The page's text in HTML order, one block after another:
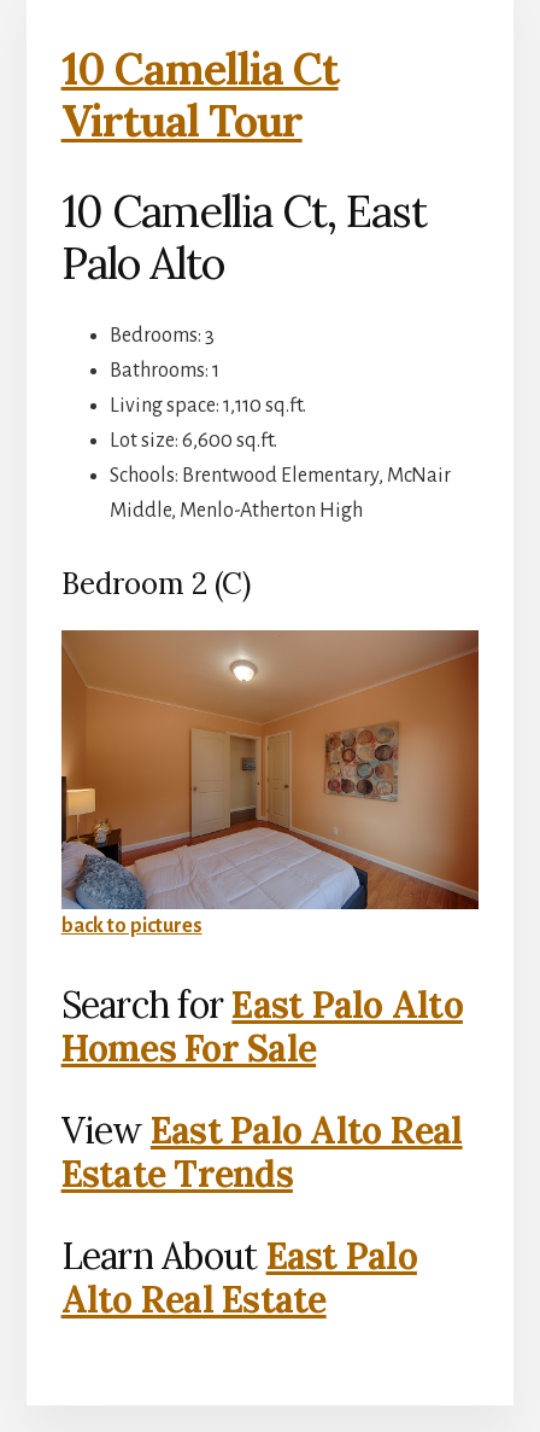
10 Camellia Ct
Virtual Tour
10 Camellia Ct, East
Palo Alto
Bedrooms: 3
Bathrooms: 1
Living space: 1,110 sq.ft.
Lot size: 6,600 sq.ft.
Schools: Brentwood Elementary, McNair
Middle, Menlo-Atherton High
Bedroom 2 (C)
back to pictures
Search forEast Palo Alto
Homes For Sale
View East Palo Alto Real
Estate Trends
Learn About East Palo
Alto Real Estate